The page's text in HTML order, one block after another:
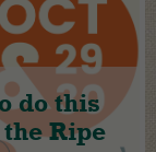
do this
Ripe